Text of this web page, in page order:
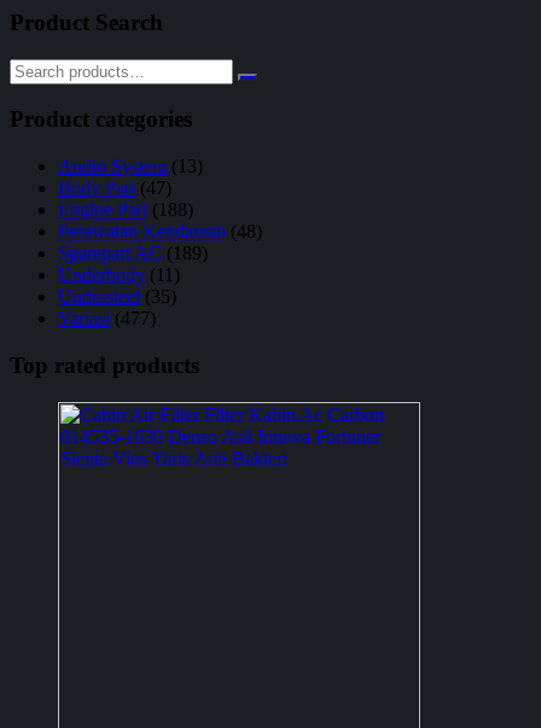
Product Search
Product categories
Audio System (13)
Body Part (47)
Engine Part (188)
Perawatan Kendaraan (48)
Sparepart AC (189)
Underbody (11)
Understeel (35)
Variasi (477)
Top rated products